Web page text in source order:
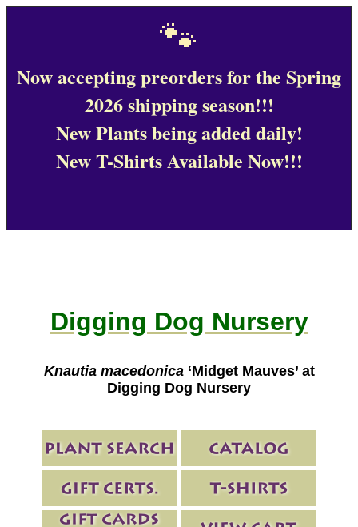
🐾
Now accepting preorders for the Spring
2026 shipping season!!!
New Plants being added daily!
New T-Shirts Available Now!!!
Digging Dog Nursery
Knautia macedonica‘Midget Mauves’ at
Digging Dog Nursery